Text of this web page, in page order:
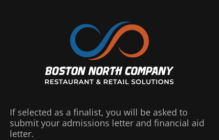
If selected as a finalist, you will be asked to
submit your admissions letter and financial aid
letter.